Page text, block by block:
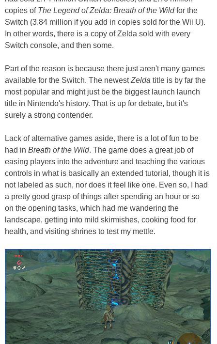
copies of The Legend of Zelda: Breath of the Wildfor the
Switch (3.84 million if you add in copies sold for the Wii U).
In other words, there is a copy of Zelda sold with every
Switch console, and then some.
Part of the reason is because there just aren't many games
available for the Switch. The newestZelda title is by far the
most popular and might just be the biggest launch launch
title in Nintendo's history. That is up for debate, but it's
surely a strong contender.
Lack of alternative games aside, there is a lot of fun to be
had in Breath of the Wild. The game does a great job of
easing players into the adventure and teaching the various
controls in what is basically an extended tutorial, though it is
not labeled as such, nor does it feel like one. Even so, I had
a pretty good grasp of things after spending an hour or so
on the opening tasks, which had me wandering the
landscape, getting into mild skirmishes, cooking food for
health, and visiting shrines to test my mettle.